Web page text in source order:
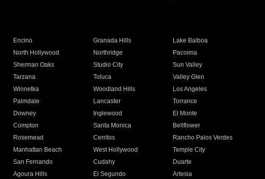
Encino Granada Hills
Lake Balboa
North Hollywood Northridge
Pacoima
Sherman Oaks Studio City
Sun Valley
Tarzana Toluca
Valley Glen
Winnetka Woodland Hills
Los Angeles
Palmdale Lancaster
Torrance
Downey Inglewood
El Monte
Compton Santa Monica
Bellflower
Rosemead Cerritos
Rancho Palos Verdes
Manhattan Beach West Hollywood
Temple City
San Fernando Cudahy
Duarte
Agoura Hills El Segundo
Artesia